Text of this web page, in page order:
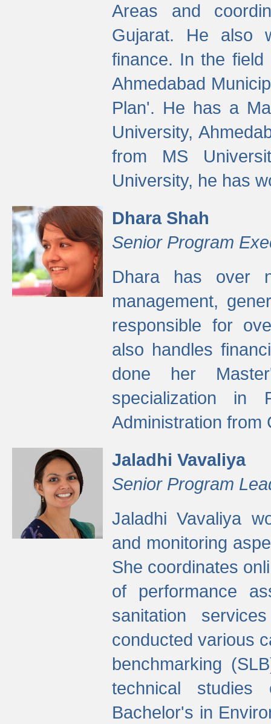
Areas and
Gujarat. He also
finance. In the
Ahmedabad
Plan'. He has a
University,
from MS
University, he has
Dhara Shah
Senior Program
Dhara has over
management,
responsible for
also handles
done her
specialization in
Administration from
Jaladhi Vavaliya
Senior Program
Jaladhi Vavaliya
and monitoring
She coordinates
of performance
sanitation
conducted various
benchmarking
technical studies
Bachelor's in